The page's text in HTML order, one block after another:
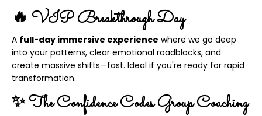
🔥 VIP Breakthrough Day
A full-day immersive experience where we go deep
into your patterns, clear emotional roadblocks, and
create massive shifts—fast. Ideal if you're ready for rapid
transformation.
✨ The Confidence Codes Group Coaching